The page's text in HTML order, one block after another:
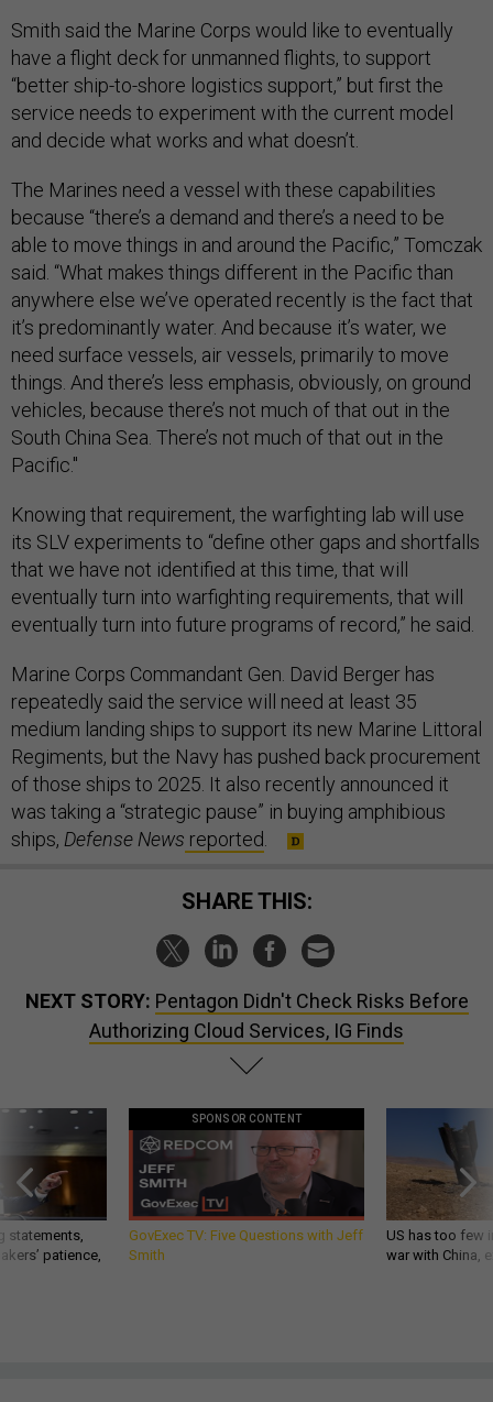
Smith said the Marine Corps would like to eventually
have a flight deck for unmanned flights, to support
“better ship-to-shore logistics support,” but first the
service needs to experiment with the current model
and decide what works and what doesn’t.
The Marines need a vessel with these capabilities
because “there’s a demand and there’s a need to be
able to move things in and around the Pacific,” Tomczak
said. “What makes things different in the Pacific than
anywhere else we’ve operated recently is the fact that
it’s predominantly water. And because it’s water, we
need surface vessels, air vessels, primarily to move
things. And there’s less emphasis, obviously, on ground
vehicles, because there’s not much of that out in the
South China Sea. There’s not much of that out in the
Pacific."
Knowing that requirement, the warfighting lab will use
its SLV experiments to “define other gaps and shortfalls
that we have not identified at this time, that will
eventually turn into warfighting requirements, that will
eventually turn into future programs of record,” he said.
Marine Corps Commandant Gen. David Berger has
repeatedly said the service will need at least 35
medium landing ships to support its new Marine Littoral
Regiments, but the Navy has pushed back procurement
of those ships to 2025. It also recently announced it
was taking a “strategic pause” in buying amphibious
ships, Defense News reported
SHARE THIS:
NEXT STORY: Pentagon Didn't Check Risks Before
Authorizing Cloud Services, IG Finds
statements,
patience,
SPONSOR CONTENT
GovExec TV: Five Questions with Jeff
Smith
US has too few
war with China,